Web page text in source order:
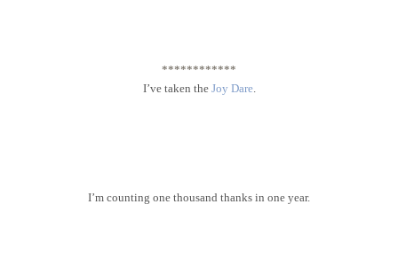
************
I’ve taken the Joy Dare.
I’m counting one thousand thanks in one year.